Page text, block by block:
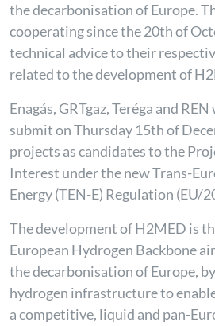
the decarbonisation of Europe.
cooperating since the 20th of
technical advice to their
related to the development of
Enagás, GRTgaz, Teréga and
submit on Thursday 15th of
projects as candidates to the
Interest under the new Trans-
Energy (TEN-E) Regulation (EU/
The development of H2MED is
European Hydrogen Backbone
the decarbonisation of Europe,
hydrogen infrastructure to
a competitive, liquid and pan-